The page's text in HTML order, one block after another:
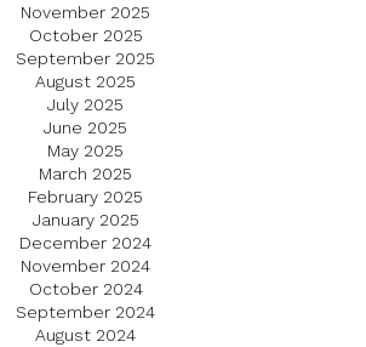
November 2025
October 2025
September 2025
August 2025
July 2025
June 2025
May 2025
March 2025
February 2025
January 2025
December 2024
November 2024
October 2024
September 2024
August 2024